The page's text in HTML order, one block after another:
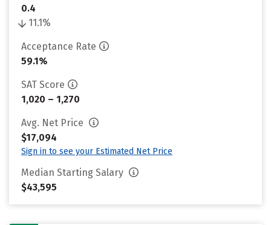
0.4
11.1%
Acceptance Rate
59.1%
SAT Score
1,020 – 1,270
Avg. Net Price
$17,094
Sign in to see your Estimated Net Price
Median Starting Salary
$43,595